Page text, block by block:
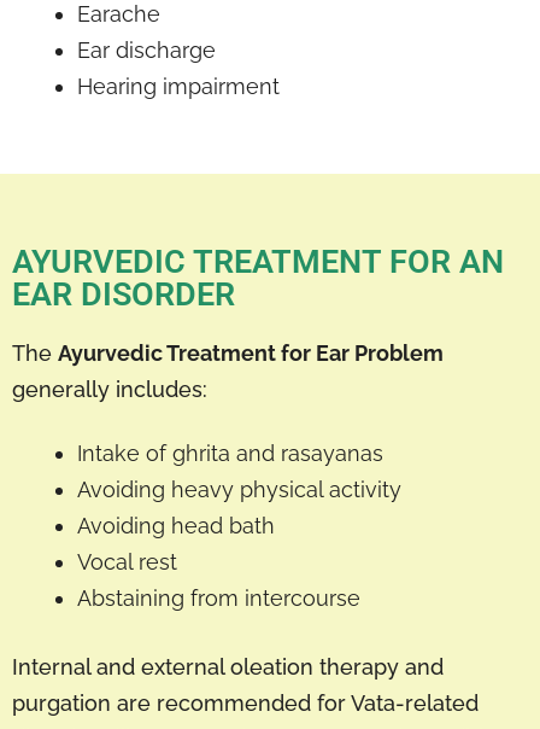
Earache
Ear discharge
Hearing impairment
AYURVEDIC TREATMENT FOR AN
EAR DISORDER
The Ayurvedic Treatment for Ear Problem
generally includes:
Intake of ghrita and rasayanas
Avoiding heavy physical activity
Avoiding head bath
Vocal rest
Abstaining from intercourse
Internal and external oleation therapy and
purgation are recommended for Vata-related